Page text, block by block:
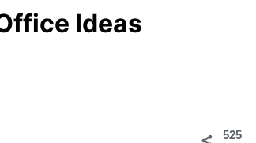
Ideas
525